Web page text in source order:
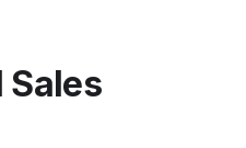
Sales